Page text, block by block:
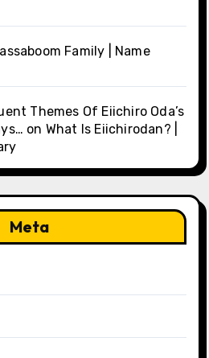
Family | Name
Themes Of Eiichiro Oda’s
on What Is Eiichirodan? |
Meta